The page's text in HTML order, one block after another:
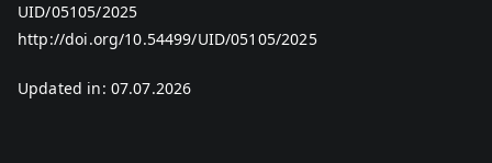
UID/05105/2025
http://doi.org/10.54499/UID/05105/2025
Updated in: 07.07.2026